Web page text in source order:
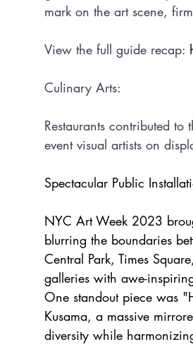
mark on the art scene,
View the full guide recap:
Culinary Arts:
Restaurants contributed
event visual artists on
Spectacular Public
NYC Art Week 2023
blurring the boundaries
Central Park, Times
galleries with awe-
One standout piece was
Kusama, a massive
diversity while